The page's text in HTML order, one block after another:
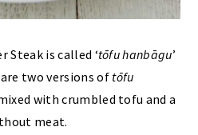
Steak is called ‘tōfu hanbāgu’
two versions of tōfu
with crumbled tofu and a
meat.